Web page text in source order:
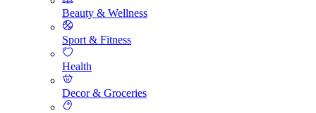
Beauty & Wellness
Sport & Fitness
Health
Decor & Groceries